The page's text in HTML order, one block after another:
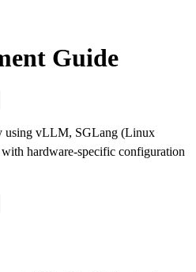
Guide
vLLM, SGLang (Linux
hardware-specific configuration